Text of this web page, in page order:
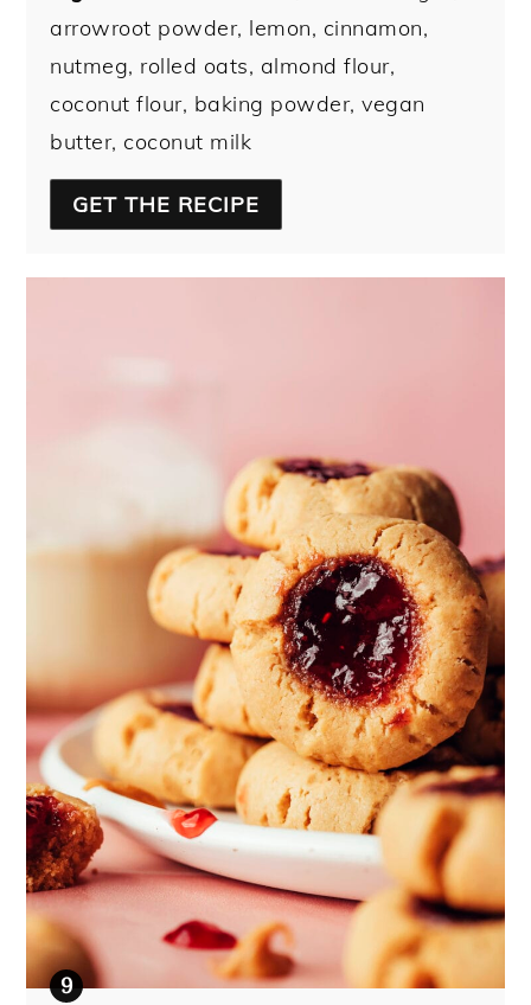
arrowroot powder, lemon, cinnamon,
nutmeg, rolled oats, almond flour,
coconut flour, baking powder, vegan
butter, coconut milk
GET THE RECIPE